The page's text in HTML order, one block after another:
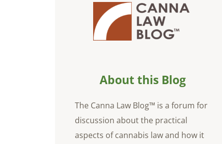
About this Blog
The Canna Law Blog™ is a forum for
discussion about the practical
aspects of cannabis law and how it